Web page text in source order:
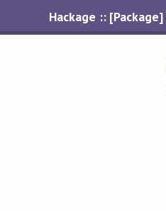
Hackage :: [Package]